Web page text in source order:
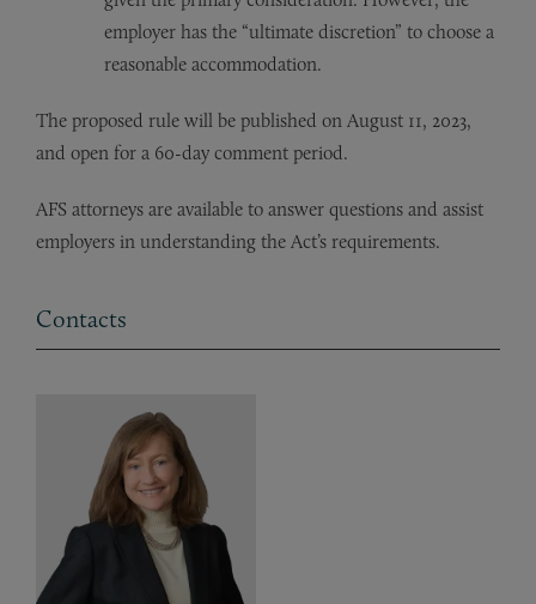
employer has the “ultimate discretion” to choose a
reasonable accommodation.
The proposed rule will be published on August 11, 2023,
and open for a 60-day comment period.
AFS attorneys are available to answer questions and assist
employers in understanding the Act’s requirements.
Contacts